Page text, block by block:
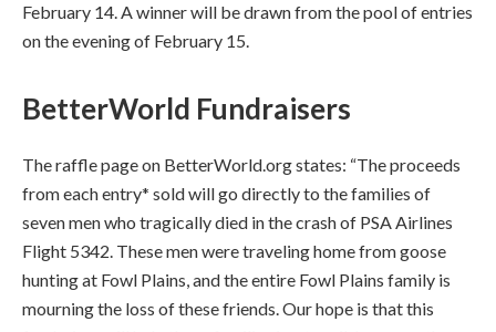
February 14. A winner will be drawn from the pool of entries
on the evening of February 15.
BetterWorld Fundraisers
The raffle page on BetterWorld.org states: “The proceeds
from each entry* sold will go directly to the families of
seven men who tragically died in the crash of PSA Airlines
Flight 5342. These men were traveling home from goose
hunting at Fowl Plains, and the entire Fowl Plains family is
mourning the loss of these friends. Our hope is that this